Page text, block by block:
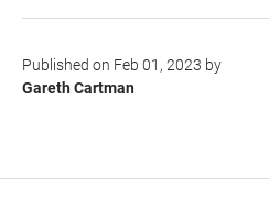
Published on Feb 01, 2023 by
Gareth Cartman